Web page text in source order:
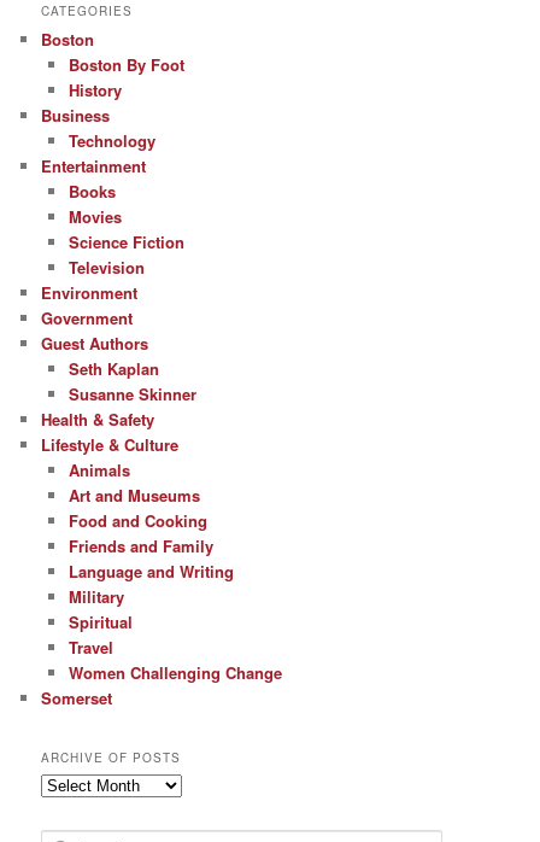
CATEGORIES
Boston
Boston By Foot
History
Business
Technology
Entertainment
Books
Movies
Science Fiction
Television
Environment
Government
Guest Authors
Seth Kaplan
Susanne Skinner
Health & Safety
Lifestyle & Culture
Animals
Art and Museums
Food and Cooking
Friends and Family
Language and Writing
Military
Spiritual
Travel
Women Challenging Change
Somerset
ARCHIVE OF POSTS
Archive
Posts